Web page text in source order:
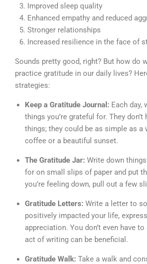
Improved sleep quality
Enhanced empathy and reduced
Stronger relationships
Increased resilience in the face of
Sounds pretty good, right? But how do
practice gratitude in our daily lives?
strategies:
Keep a Gratitude Journal: Each day,
things you’re grateful for. They don’t
things; they could be as simple as a
coffee or a beautiful sunset.
The Gratitude Jar: Write down things
for on small slips of paper and put
you’re feeling down, pull out a few
Gratitude Letters: Write a letter to
positively impacted your life,
appreciation. You don’t even have
act of writing can be beneficial.
Gratitude Walk: Take a walk and